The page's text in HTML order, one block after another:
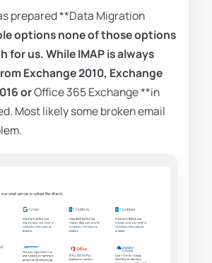
prepared **Data Migration
options none of those options
for us. WhileIMAPis always
Exchange 2010, Exchange
orOffice 365 Exchange **in
Most likely some broken email